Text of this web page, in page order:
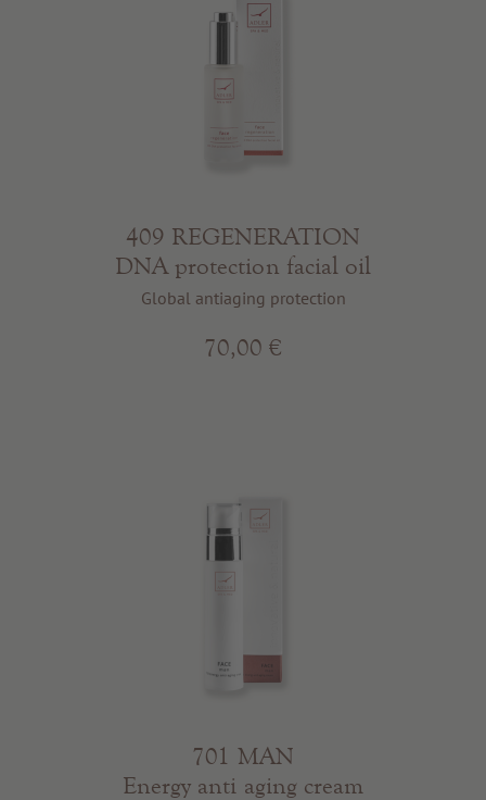
409 REGENERATION
DNA protection facial oil
Global antiaging protection
70,00 €
701 MAN
Energy anti aging cream